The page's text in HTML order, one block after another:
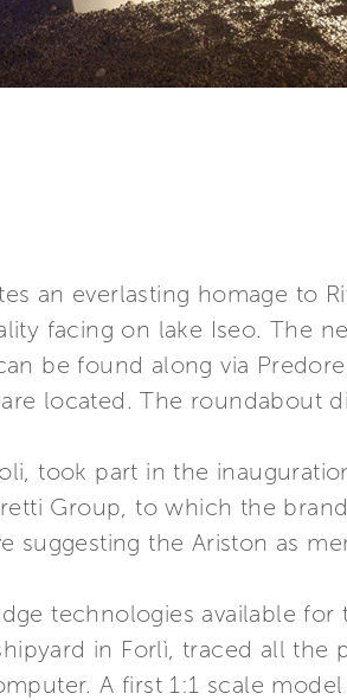
an everlasting homage to
facing on lake Iseo. The
be found along via
located. The roundabout
took part in the
Group, to which the
suggesting the Ariston as
technologies available
in Forlì, traced all the
A first 1:1 scale